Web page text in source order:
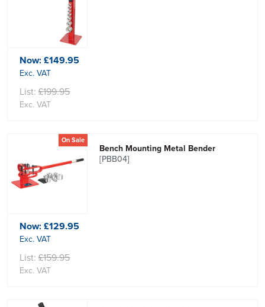
Now:£149.95
Exc. VAT
List: £199.95
Exc. VAT
On Sale
Bench Mounting Metal Bender
[PBB04]
Now:£129.95
Exc. VAT
List: £159.95
Exc. VAT